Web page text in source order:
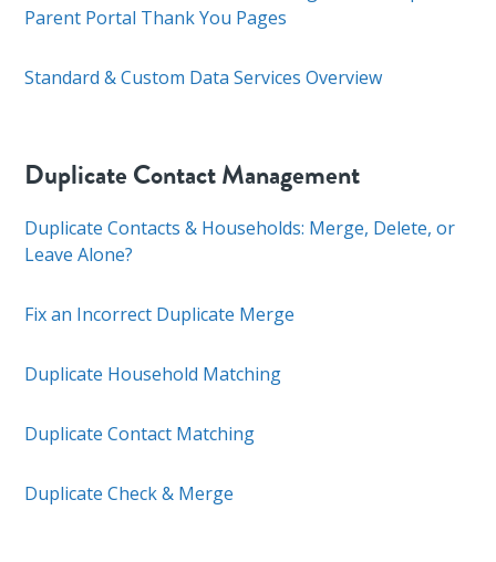
Parent Portal Thank You Pages
Standard & Custom Data Services Overview
Duplicate Contact Management
Duplicate Contacts & Households: Merge, Delete, or
Leave Alone?
Fix an Incorrect Duplicate Merge
Duplicate Household Matching
Duplicate Contact Matching
Duplicate Check & Merge